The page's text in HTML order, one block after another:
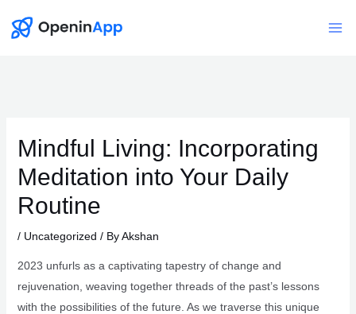
Mindful Living: Incorporating
Meditation into Your Daily
Routine
/ Uncategorized / ByAkshan
2023 unfurls as a captivating tapestry of change and
rejuvenation, weaving together threads of the past’s lessons
with the possibilities of the future. As we traverse this unique